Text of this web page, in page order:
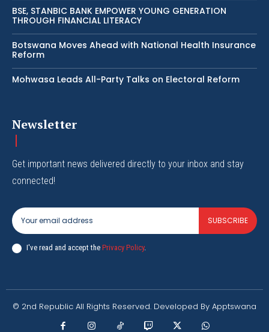
BSE, STANBIC BANK EMPOWER YOUNG GENERATION
THROUGH FINANCIAL LITERACY
Botswana Moves Ahead with National Health Insurance
Reform
Mohwasa Leads All-Party Talks on Electoral Reform
Newsletter
Get important news delivered directly to your inbox and stay
connected!
SUBSCRIBE
I've read and accept the Privacy Policy.
© 2nd Republic All Rights Reserved. Developed By Apptswana